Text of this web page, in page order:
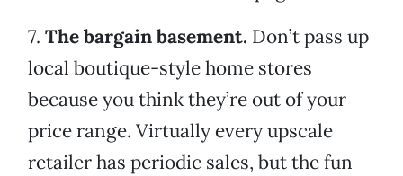
7. The bargain basement. Don’t pass up
local boutique-style home stores
because you think they’re out of your
price range. Virtually every upscale
retailer has periodic sales, but the fun